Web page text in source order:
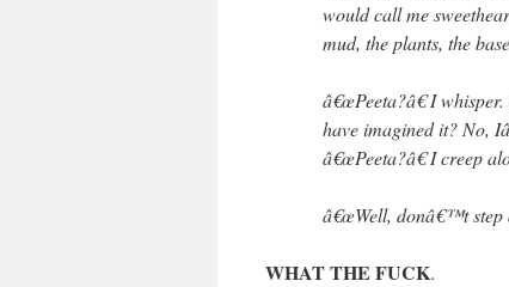
would call me
mud, the plants, the
â€œPeeta?â€ I
have imagined it? No,
â€œPeeta?â€ I creep
â€œWell, donâ€™t step
WHAT THE FUCK.